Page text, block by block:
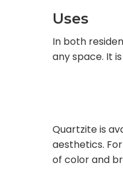
Uses
In both
any space. It
Quartzite is
aesthetics.
of color and